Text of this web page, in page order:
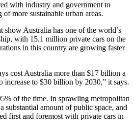
with industry and government to
more sustainable urban areas.
show Australia has one of the world’s
with 15.1 million private cars on the
in this country are growing faster
cost Australia more than $17 billion a
increase to $30 billion by 2030,” it says.
of the time. In sprawling metropolitan
substantial amount of public space, and
first and foremost with private cars in